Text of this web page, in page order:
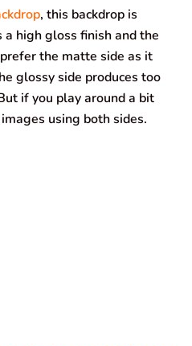
, this backdrop is
a high gloss finish and the
the matte side as it
glossy side produces too
if you play around a bit
using both sides.